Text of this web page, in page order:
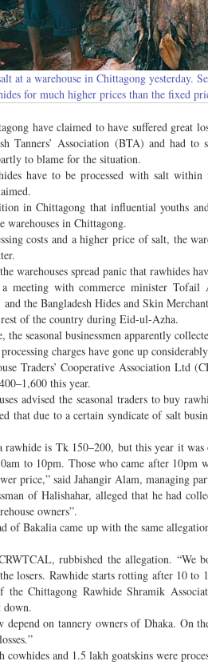
at a warehouse in Chittagong yesterday.
for much higher prices than the fixed
have claimed to have suffered great
Tanners’ Association (BTA) and had
to blame for the situation.
have to be processed with salt
in Chittagong that influential youths
warehouses in Chittagong.
costs and a higher price of salt, the
warehouses spread panic that
meeting with commerce minister Tofail
the Bangladesh Hides and Skin
of the country during Eid-ul-Azha.
seasonal businessmen apparently
charges have gone up
Traders’ Cooperative Association
this year.
advised the seasonal traders to buy
that due to a certain syndicate of salt
rawhide is Tk 150–200, but this year it
to 10pm. Those who came after 10pm
price,” said Jahangir Alam, managing
of Halishahar, alleged that he had
owners”.
of Bakalia came up with the same
rubbished the allegation. “We
losers. Rawhide starts rotting after 10 to
the Chittagong Rawhide Shramik
down.
depend on tannery owners of Dhaka. On
cowhides and 1.5 lakh goatskins were